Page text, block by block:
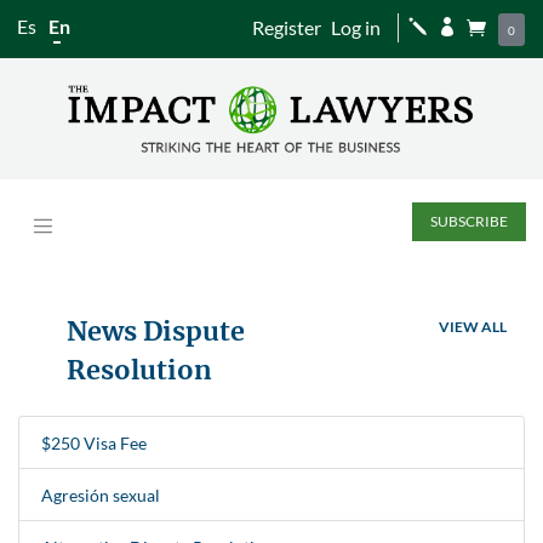
Es En Register Log in j   0
SUBSCRIBE
News Dispute
Resolution
VIEW ALL
$250 Visa Fee
Agresión sexual